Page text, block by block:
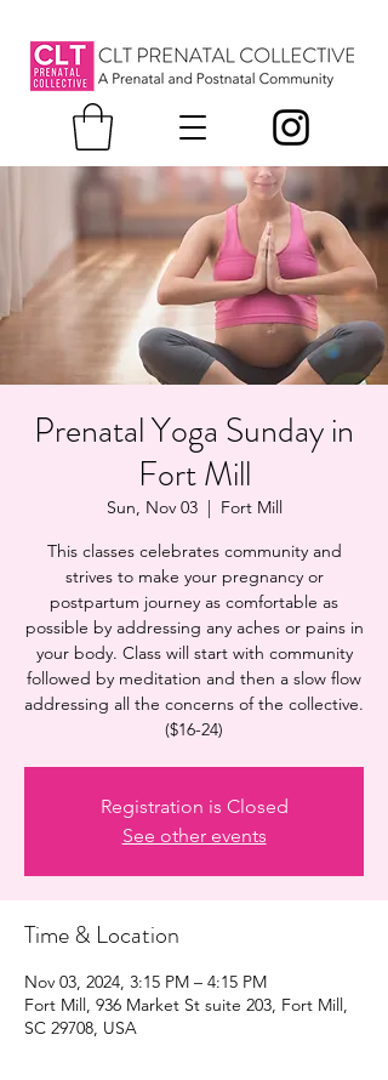
Prenatal Yoga Sunday in
Fort Mill
Sun, Nov 03
  |
Fort Mill
This classes celebrates community and
strives to make your pregnancy or
postpartum journey as comfortable as
possible by addressing any aches or pains in
your body. Class will start with community
followed by meditation and then a slow flow
addressing all the concerns of the collective.
($16-24)
Registration is Closed
See other events
Time & Location
Nov 03, 2024, 3:15 PM – 4:15 PM
Fort Mill, 936 Market St suite 203, Fort Mill,
SC 29708, USA